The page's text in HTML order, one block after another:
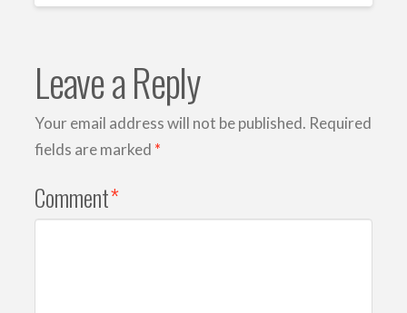
Leave a Reply
Your email address will not be published. Required
fields are marked *
Comment*